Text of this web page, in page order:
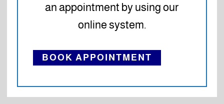
an appointment by using our
online system.
BOOK APPOINTMENT